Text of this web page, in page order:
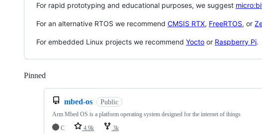
For rapid prototyping and educational purposes, we suggest
For an alternative RTOS we recommend CMSIS RTX, FreeRTOS, or
For embedded Linux projects we recommend Yocto or Raspberry Pi.
Pinned
mbed-os Public
Arm Mbed OS is a platform operating system designed for the internet of things
C
4.9k 3k